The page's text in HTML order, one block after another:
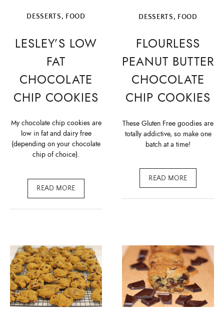
DESSERTS, FOOD
LESLEY’S LOW
FAT
CHOCOLATE
CHIP COOKIES
My chocolate chip cookies are
low in fat and dairy free
(depending on your chocolate
chip of choice).
READ MORE
DESSERTS, FOOD
FLOURLESS
PEANUT BUTTER
CHOCOLATE
CHIP COOKIES
These Gluten Free goodies are
totally addictive, so make one
batch at a time!
READ MORE